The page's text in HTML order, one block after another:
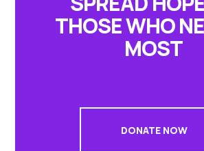
THOSE WHO
MOST
DONATE NOW